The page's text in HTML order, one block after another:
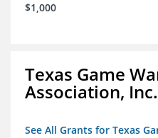
$1,000
Texas Game
Association, Inc.
See All Grants for Texas